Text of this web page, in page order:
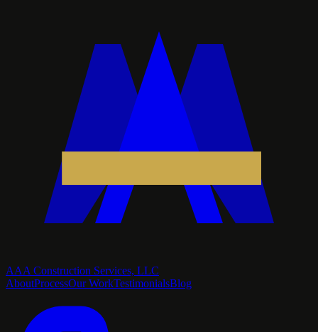
AAA Construction Services, LLC
AboutProcessOur WorkTestimonialsBlog